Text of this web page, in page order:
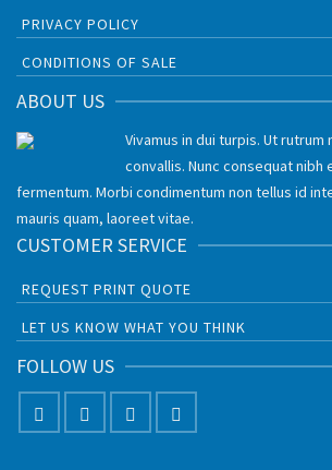
PRIVACY POLICY
CONDITIONS OF SALE
ABOUT US
Vivamus in dui turpis. Ut
convallis. Nunc consequat nibh
fermentum. Morbi condimentum non tellus id
mauris quam, laoreet vitae.
CUSTOMER SERVICE
REQUEST PRINT QUOTE
LET US KNOW WHAT YOU THINK
FOLLOW US